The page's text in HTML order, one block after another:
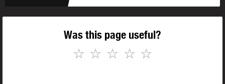
Was this page useful?
☆
☆
☆
☆
☆